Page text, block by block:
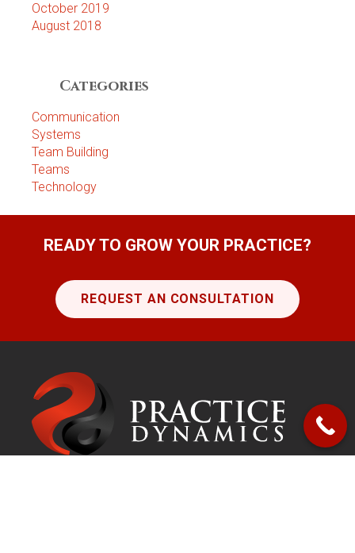
October 2019
August 2018
Categories
Communication
Systems
Team Building
Teams
Technology
READY TO GROW YOUR PRACTICE?
REQUEST AN CONSULTATION